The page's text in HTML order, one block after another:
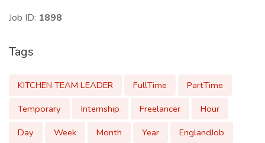
Job ID: 1898
Tags
KITCHEN TEAM LEADER FullTime
PartTime
Temporary
Internship Freelancer
Hour
Day
Week Month Year EnglandJob